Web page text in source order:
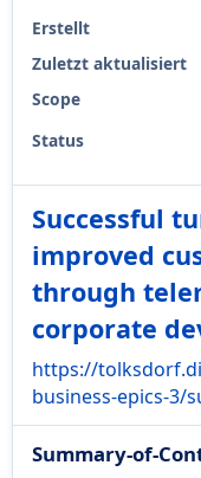
Erstellt
Zuletzt aktualisiert
Scope
Status
Successful
improved
through
corporate
https://
business-epics-3/
Summary-of-